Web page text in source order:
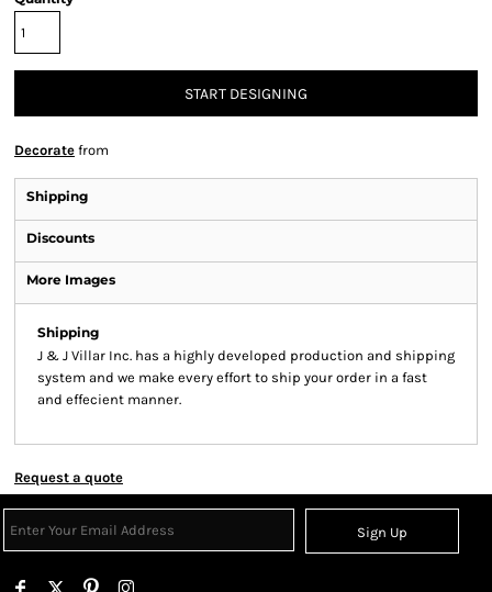
START DESIGNING
Decorate from
Shipping
Discounts
More Images
Shipping
J & J Villar Inc. has a highly developed production and shipping
system and we make every effort to ship your order in a fast
and effecient manner.
Request a quote
Sign Up